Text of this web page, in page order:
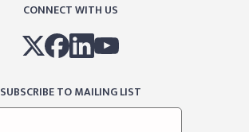
CONNECT WITH US
SUBSCRIBE TO MAILING LIST